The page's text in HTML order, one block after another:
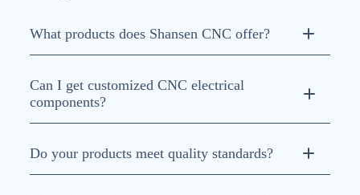
What products does Shansen CNC offer?
Can I get customized CNC electrical
components?
Do your products meet quality standards?